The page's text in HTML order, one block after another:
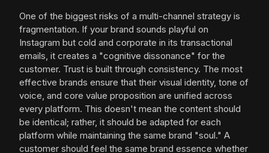
One of the biggest risks of a multi-channel strategy is
fragmentation. If your brand sounds playful on
Instagram but cold and corporate in its transactional
emails, it creates a "cognitive dissonance" for the
customer. Trust is built through consistency. The most
effective brands ensure that their visual identity, tone of
voice, and core value proposition are unified across
every platform. This doesn't mean the content should
be identical; rather, it should be adapted for each
platform while maintaining the same brand "soul." A
customer should feel the same brand essence whether